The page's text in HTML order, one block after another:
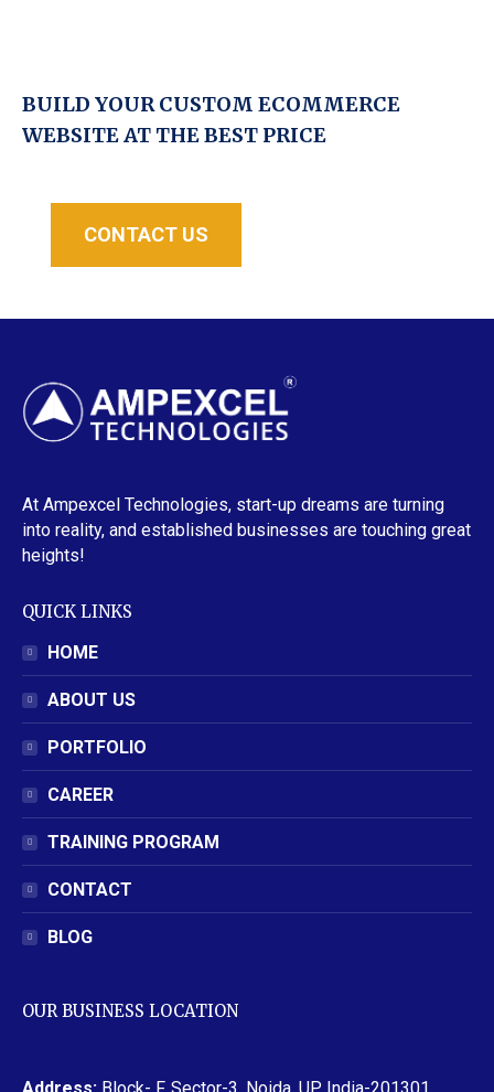
BUILD YOUR CUSTOM ECOMMERCE
WEBSITE AT THE BEST PRICE
CONTACT US
At Ampexcel Technologies, start-up dreams are turning
into reality, and established businesses are touching great
heights!
QUICK LINKS
HOME
ABOUT US
PORTFOLIO
CAREER
TRAINING PROGRAM
CONTACT
BLOG
OUR BUSINESS LOCATION